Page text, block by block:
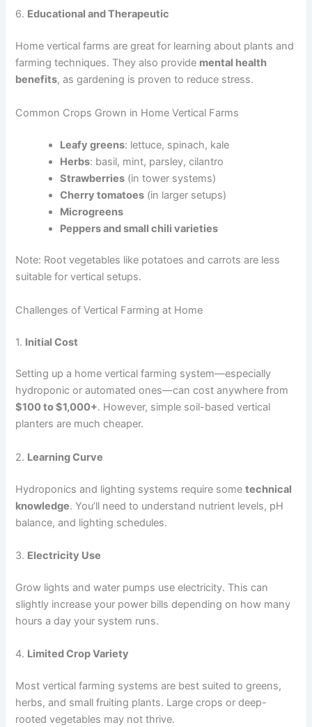
6. Educational and Therapeutic
Home vertical farms are great for learning about plants and
farming techniques. They also provide mental health
benefits, as gardening is proven to reduce stress.
Common Crops Grown in Home Vertical Farms
Leafy greens: lettuce, spinach, kale
Herbs: basil, mint, parsley, cilantro
Strawberries (in tower systems)
Cherry tomatoes (in larger setups)
Microgreens
Peppers and small chili varieties
Note: Root vegetables like potatoes and carrots are less
suitable for vertical setups.
Challenges of Vertical Farming at Home
1. Initial Cost
Setting up a home vertical farming system—especially
hydroponic or automated ones—can cost anywhere from
$100 to $1,000+. However, simple soil-based vertical
planters are much cheaper.
2. Learning Curve
Hydroponics and lighting systems require sometechnical
knowledge. You’ll need to understand nutrient levels, pH
balance, and lighting schedules.
3. Electricity Use
Grow lights and water pumps use electricity. This can
slightly increase your power bills depending on how many
hours a day your system runs.
4. Limited Crop Variety
Most vertical farming systems are best suited to greens,
herbs, and small fruiting plants. Large crops or deep-
rooted vegetables may not thrive.